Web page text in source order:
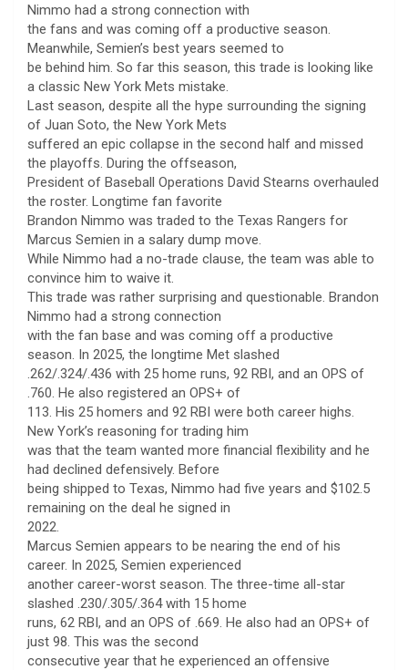
Nimmo had a strong connection with
the fans and was coming off a productive season.
Meanwhile, Semien’s best years seemed to
be behind him. So far this season, this trade is looking like
a classic New York Mets mistake.
Last season, despite all the hype surrounding the signing
of Juan Soto, the New York Mets
suffered an epic collapse in the second half and missed
the playoffs. During the offseason,
President of Baseball Operations David Stearns overhauled
the roster. Longtime fan favorite
Brandon Nimmo was traded to the Texas Rangers for
Marcus Semien in a salary dump move.
While Nimmo had a no-trade clause, the team was able to
convince him to waive it.
This trade was rather surprising and questionable. Brandon
Nimmo had a strong connection
with the fan base and was coming off a productive
season. In 2025, the longtime Met slashed
.262/.324/.436 with 25 home runs, 92 RBI, and an OPS of
.760. He also registered an OPS+ of
113. His 25 homers and 92 RBI were both career highs.
New York’s reasoning for trading him
was that the team wanted more financial flexibility and he
had declined defensively. Before
being shipped to Texas, Nimmo had five years and $102.5
remaining on the deal he signed in
2022.
Marcus Semien appears to be nearing the end of his
career. In 2025, Semien experienced
another career-worst season. The three-time all-star
slashed .230/.305/.364 with 15 home
runs, 62 RBI, and an OPS of .669. He also had an OPS+ of
just 98. This was the second
consecutive year that he experienced an offensive